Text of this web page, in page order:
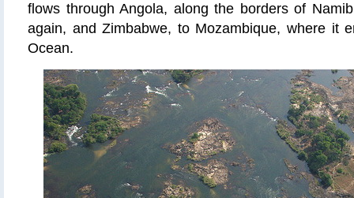
flows through Angola, along the borders of
again, and Zimbabwe, to Mozambique, where it
Ocean.